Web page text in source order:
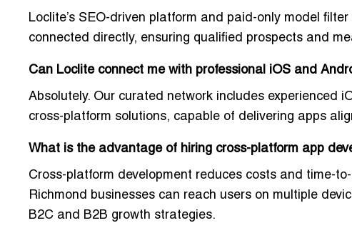
Loclite’s SEO-driven platform and paid-only model filter
connected directly, ensuring qualified prospects and
Can Loclite connect me with professional iOS and
Absolutely. Our curated network includes experienced
cross-platform solutions, capable of delivering apps
What is the advantage of hiring cross-platform app
Cross-platform development reduces costs and time-
Richmond businesses can reach users on multiple
B2C and B2B growth strategies.